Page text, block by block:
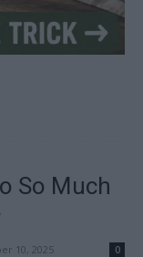
So Much
10, 2025 0